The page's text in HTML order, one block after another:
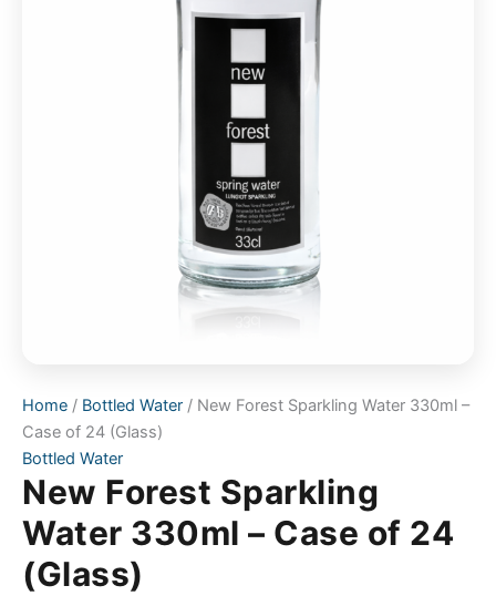
Home / Bottled Water / New Forest Sparkling Water 330ml –
Case of 24 (Glass)
Bottled Water
New Forest Sparkling
Water 330ml – Case of 24
(Glass)